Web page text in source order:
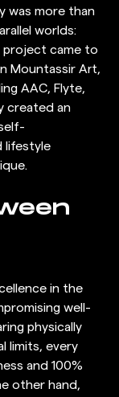
was more than
worlds:
project came to
Mountassir Art,
AAC, Flyte,
created an
lifestyle
in the
well-
physically
limits, every
and 100%
other hand,